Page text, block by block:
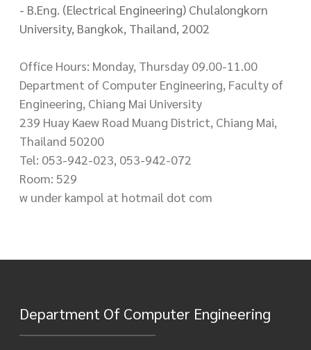
- B.Eng. (Electrical Engineering) Chulalongkorn
University, Bangkok, Thailand, 2002
Office Hours: Monday, Thursday 09.00-11.00
Department of Computer Engineering, Faculty of
Engineering, Chiang Mai University
239 Huay Kaew Road Muang District, Chiang Mai,
Thailand 50200
Tel: 053-942-023, 053-942-072
Room: 529
w under kampol at hotmail dot com
Department Of Computer Engineering